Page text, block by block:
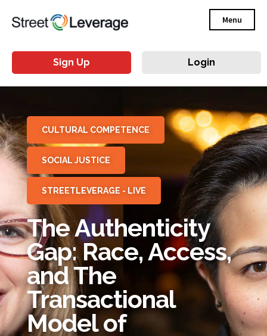
Menu
Sign Up Login
CULTURAL COMPETENCE
SOCIAL JUSTICE
STREETLEVERAGE - LIVE
The Authenticity
Gap: Race, Access,
and The
Transactional
Model of